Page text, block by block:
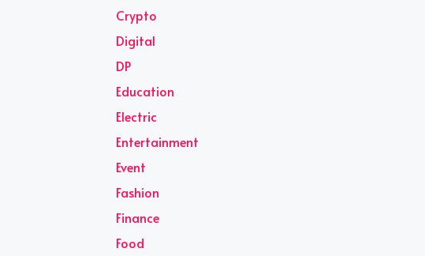
Crypto
Digital
DP
Education
Electric
Entertainment
Event
Fashion
Finance
Food